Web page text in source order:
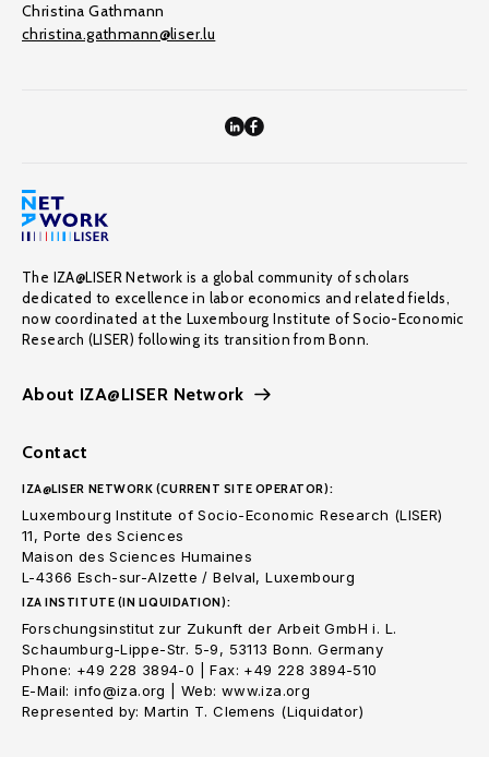
Christina Gathmann
christina.gathmann@liser.lu
The IZA@LISER Network is a global community of scholars
dedicated to excellence in labor economics and related fields,
now coordinated at the Luxembourg Institute of Socio-Economic
Research (LISER) following its transition from Bonn.
About IZA@LISER Network
Contact
IZA@LISER NETWORK (CURRENT SITE OPERATOR):
Luxembourg Institute of Socio-Economic Research (LISER)
11, Porte des Sciences
Maison des Sciences Humaines
L-4366 Esch-sur-Alzette / Belval, Luxembourg
IZA INSTITUTE (IN LIQUIDATION):
Forschungsinstitut zur Zukunft der Arbeit GmbH i. L.
Schaumburg-Lippe-Str. 5-9, 53113 Bonn. Germany
Phone: +49 228 3894-0 | Fax: +49 228 3894-510
E-Mail: info@iza.org | Web: www.iza.org
Represented by: Martin T. Clemens (Liquidator)